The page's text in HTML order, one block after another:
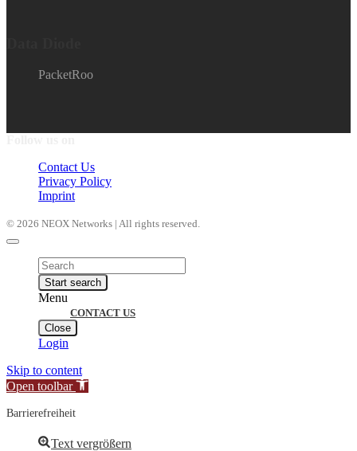
PacketRoo
Contact Us
Privacy Policy
Imprint
© 2026 NEOX Networks | All rights reserved.
Products
search
Start search
Menu
CONTACT US
Close
Login
Skip to content
Open toolbar
Barrierefreiheit
Text vergrößern